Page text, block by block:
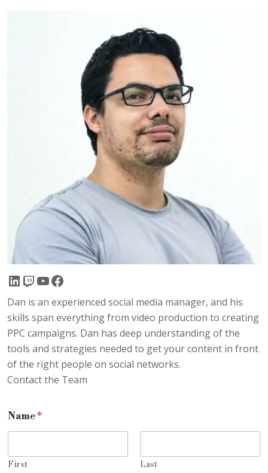
LinkedIn Twitch YouTube Facebook
Dan is an experienced social media manager, and his
skills span everything from video production to creating
PPC campaigns. Dan has deep understanding of the
tools and strategies needed to get your content in front
of the right people on social networks.
Contact the Team
Name*
First Last